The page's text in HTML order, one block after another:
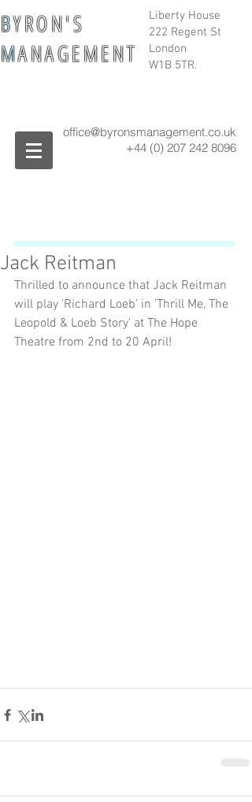
Liberty House
222 Regent St
London
W1B 5TR.
BY R O N ' S
MA N A G E M E N T
office@byronsmanagement.co.uk
+44 (0) 207 242 8096
Jack Reitman
Thrilled to announce that Jack Reitman
will play 'Richard Loeb' in 'Thrill Me, The
Leopold & Loeb Story' at The Hope
Theatre from 2nd to 20 April!